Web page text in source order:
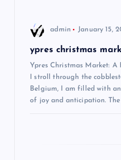
admin January 15,
ypres christmas
Ypres Christmas Market: A
I stroll through the
Belgium, I am filled with
of joy and anticipation.